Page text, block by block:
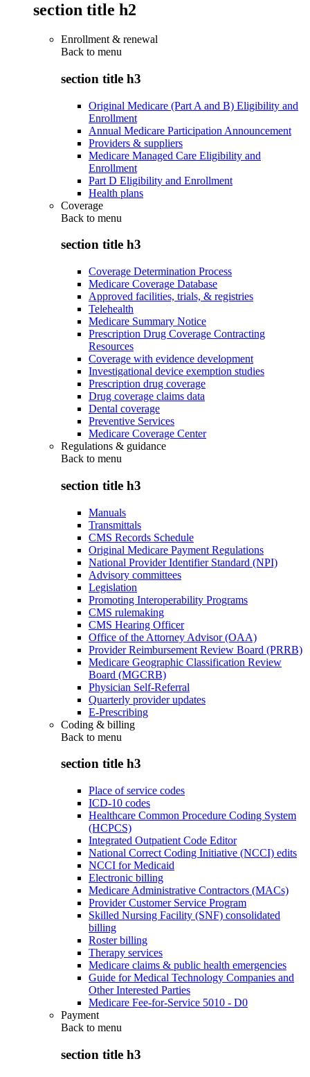
section title h2
Enrollment & renewal
Back to menu
section title h3
Original Medicare (Part A and B) Eligibility and
Enrollment
Annual Medicare Participation Announcement
Providers & suppliers
Medicare Managed Care Eligibility and
Enrollment
Part D Eligibility and Enrollment
Health plans
Coverage
Back to menu
section title h3
Coverage Determination Process
Medicare Coverage Database
Approved facilities, trials, & registries
Telehealth
Medicare Summary Notice
Prescription Drug Coverage Contracting
Resources
Coverage with evidence development
Investigational device exemption studies
Prescription drug coverage
Drug coverage claims data
Dental coverage
Preventive Services
Medicare Coverage Center
Regulations & guidance
Back to menu
section title h3
Manuals
Transmittals
CMS Records Schedule
Original Medicare Payment Regulations
National Provider Identifier Standard (NPI)
Advisory committees
Legislation
Promoting Interoperability Programs
CMS rulemaking
CMS Hearing Officer
Office of the Attorney Advisor (OAA)
Provider Reimbursement Review Board (PRRB)
Medicare Geographic Classification Review
Board (MGCRB)
Physician Self-Referral
Quarterly provider updates
E-Prescribing
Coding & billing
Back to menu
section title h3
Place of service codes
ICD-10 codes
Healthcare Common Procedure Coding System
(HCPCS)
Integrated Outpatient Code Editor
National Correct Coding Initiative (NCCI) edits
NCCI for Medicaid
Electronic billing
Medicare Administrative Contractors (MACs)
Provider Customer Service Program
Skilled Nursing Facility (SNF) consolidated
billing
Roster billing
Therapy services
Medicare claims & public health emergencies
Guide for Medical Technology Companies and
Other Interested Parties
Medicare Fee-for-Service 5010 - D0
Payment
Back to menu
section title h3